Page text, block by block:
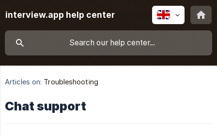
interview.app help center
Articles on: Troubleshooting
Chat support